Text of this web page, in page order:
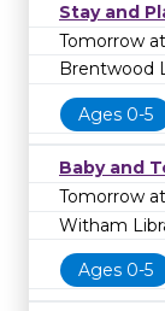
Stay and
Tomorrow
Brentwood
Ages 0-5
Baby and
Tomorrow
Witham
Ages 0-5